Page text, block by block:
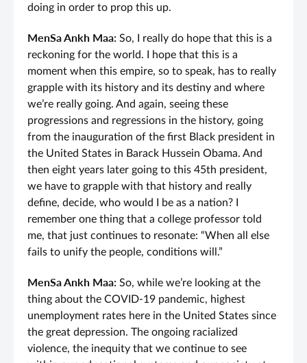
doing in order to prop this up.
MenSa Ankh Maa: So, I really do hope that this is a
reckoning for the world. I hope that this is a
moment when this empire, so to speak, has to really
grapple with its history and its destiny and where
we’re really going. And again, seeing these
progressions and regressions in the history, going
from the inauguration of the first Black president in
the United States in Barack Hussein Obama. And
then eight years later going to this 45th president,
we have to grapple with that history and really
define, decide, who would I be as a nation? I
remember one thing that a college professor told
me, that just continues to resonate: “When all else
fails to unify the people, conditions will.”
MenSa Ankh Maa: So, while we’re looking at the
thing about the COVID-19 pandemic, highest
unemployment rates here in the United States since
the great depression. The ongoing racialized
violence, the inequity that we continue to see